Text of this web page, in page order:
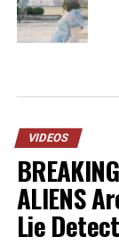
VIDEOS
ALIENS
Lie